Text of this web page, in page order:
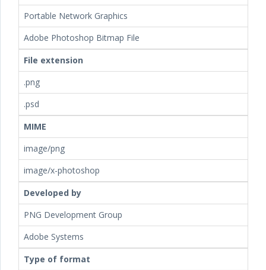
Portable Network Graphics
Adobe Photoshop Bitmap File
File extension
.png
.psd
MIME
image/png
image/x-photoshop
Developed by
PNG Development Group
Adobe Systems
Type of format